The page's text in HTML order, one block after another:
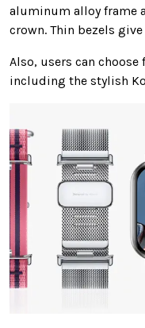
aluminum alloy frame
crown. Thin bezels
Also, users can
including the stylish